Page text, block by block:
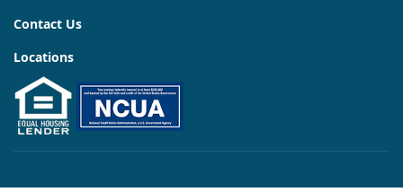
Contact Us
Locations